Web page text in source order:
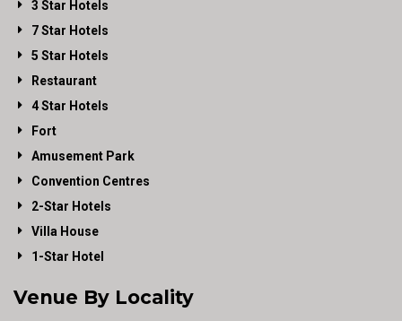
3 Star Hotels
7 Star Hotels
5 Star Hotels
Restaurant
4 Star Hotels
Fort
Amusement Park
Convention Centres
2-Star Hotels
Villa House
1-Star Hotel
Venue By Locality